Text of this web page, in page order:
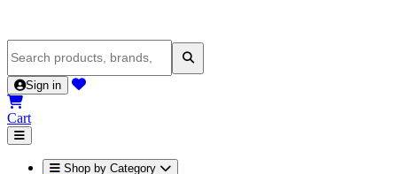
Sign in
Cart
Shop by Category